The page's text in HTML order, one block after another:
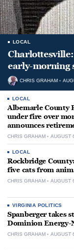
LOCAL
early-morning
CHRIS GRAHAM
LOCAL
Albemarle County
under fire over
announces
CHRIS GRAHAM AUGUST
LOCAL
Rockbridge
five cats from
CHRIS GRAHAM AUGUST
VIRGINIA POLITICS
Spanberger takes
Dominion Energy-
CHRIS GRAHAM AUGUST